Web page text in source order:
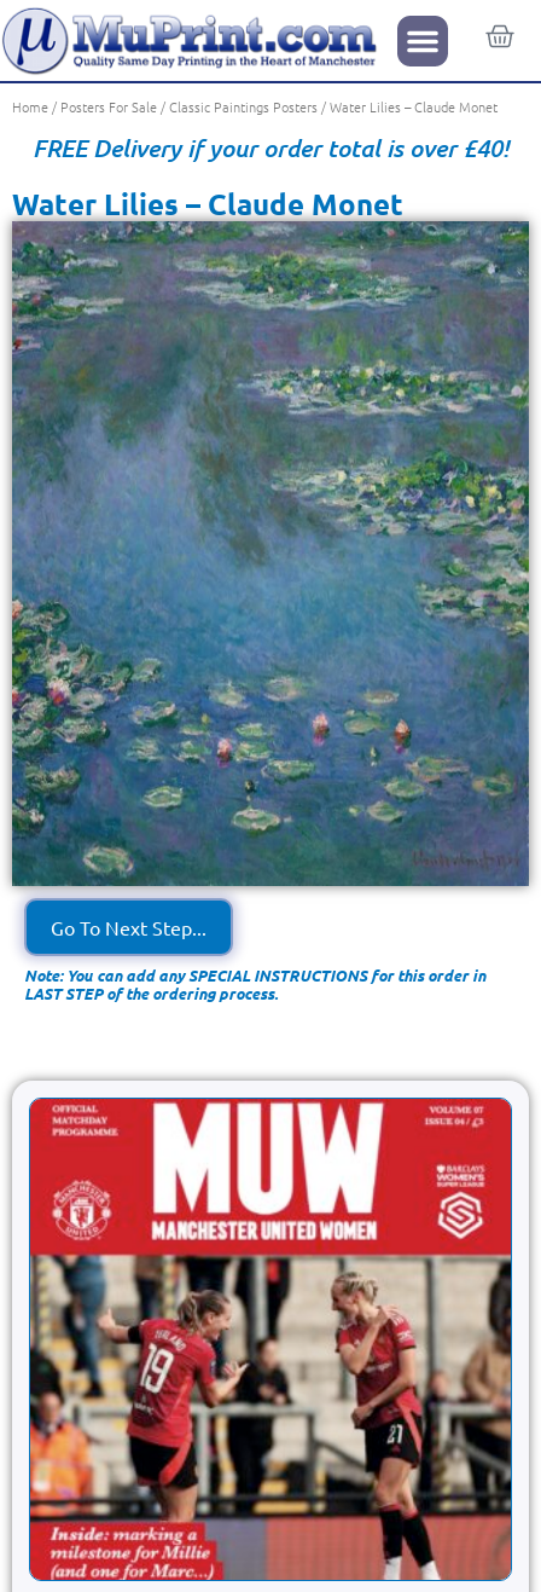
Home / Posters For Sale /Classic Paintings Posters / Water Lilies – Claude Monet
FREE Delivery if your order total is over £40!
Water Lilies – Claude Monet
Go To Next Step...
Note: You can add any SPECIAL INSTRUCTIONS for this order in
LAST STEP of the ordering process.